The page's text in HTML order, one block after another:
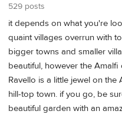
529 posts
it depends on what you're
quaint villages overrun with
bigger towns and smaller
beautiful, however the
Ravello is a little jewel on the
hill-top town. if you go, be
beautiful garden with an